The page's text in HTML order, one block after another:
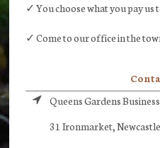
✓ You choose what you pay
✓ Come to our office in the
Queens Gardens
31 Ironmarket,